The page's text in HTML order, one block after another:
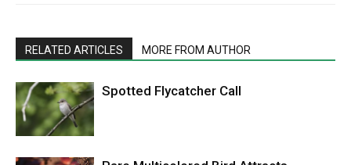
RELATED ARTICLES MORE FROM AUTHOR
Spotted Flycatcher Call